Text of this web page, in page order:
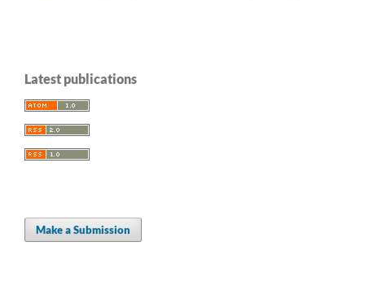
Latest publications
Make a Submission